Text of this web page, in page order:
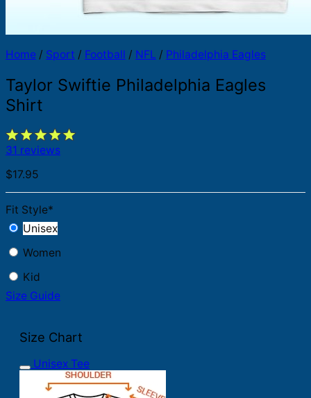
Home / Sport / Football / NFL / Philadelphia Eagles
Taylor Swiftie Philadelphia Eagles
Shirt
31 reviews
$17.95
Fit Style*
Unisex
Women
Kid
Size Guide
Size Chart
Unisex Tee